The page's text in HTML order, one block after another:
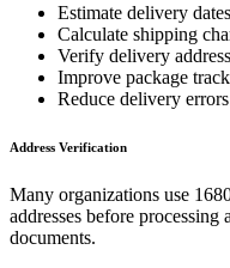
Estimate delivery dates
Calculate shipping
Verify delivery
Improve package
Reduce delivery errors
Address Verification
Many organizations use
addresses before
documents.